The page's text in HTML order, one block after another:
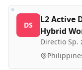
DS
L2 Active
Hybrid
Directio Sp.